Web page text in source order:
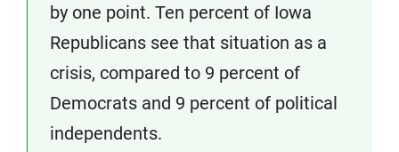
by one point. Ten percent of Iowa
Republicans see that situation as a
crisis, compared to 9 percent of
Democrats and 9 percent of political
independents.